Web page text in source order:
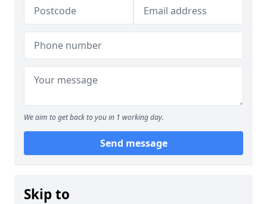
We aim to get back to you in 1 working day.
Send message
Skip to